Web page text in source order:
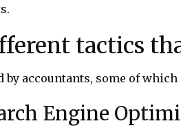
tactics
accountants, some of which
Engine